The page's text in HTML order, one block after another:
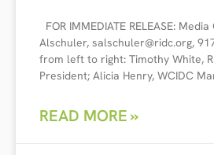
FOR IMMEDIATE RELEASE:
Alschuler, salschuler@ridc.org,
from left to right: Timothy White,
President; Alicia Henry, WCIDC
READ MORE »